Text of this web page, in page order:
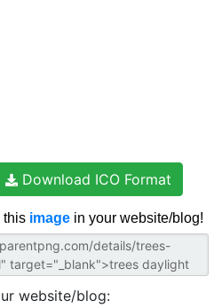
Download ICO Format
this image in your website/blog!
website/blog: